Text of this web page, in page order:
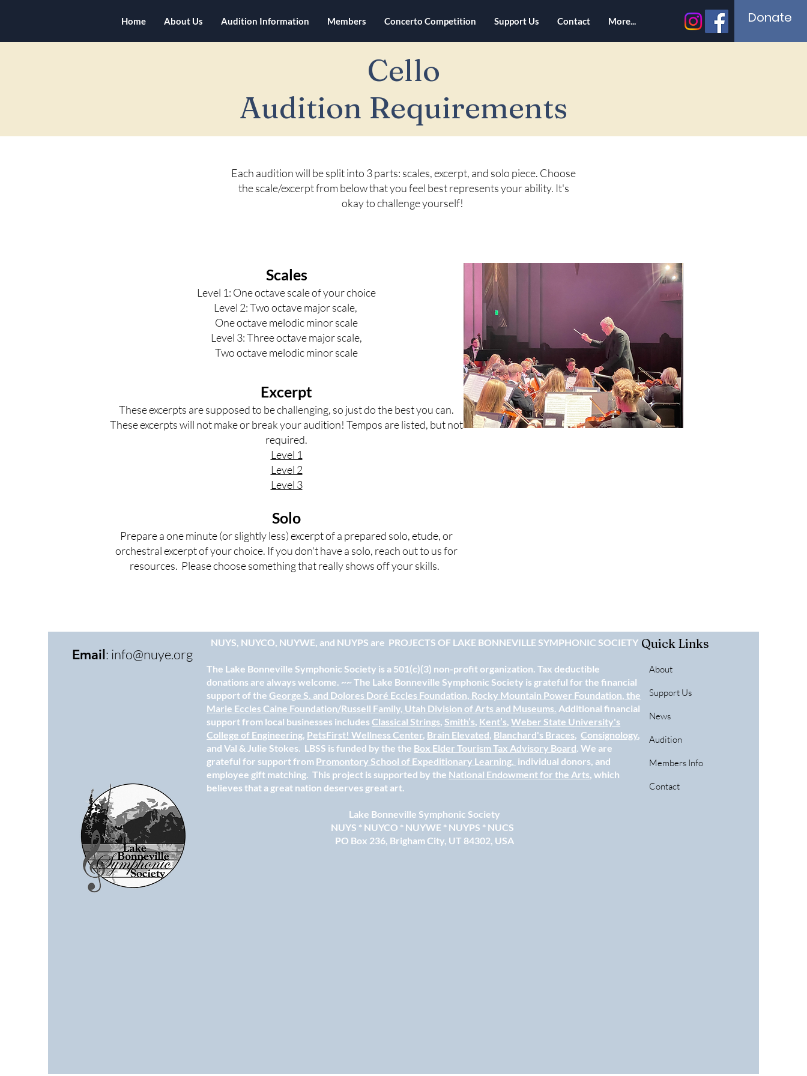
Home About Us Audition Information Members Concerto Competition Support Us Contact More... Donate
Cello
Audition Requirements
Each audition will be split into 3 parts: scales, excerpt, and solo piece. Choose
the scale/excerpt from below that you feel best represents your ability. It's
okay to challenge yourself!
Scales
Level 1: One octave scale of your choice
Level 2: Two octave major scale,
One octave melodic minor scale
Level 3: Three octave major scale,
Two octave melodic minor scale
Excerpt
These excerpts are supposed to be challenging, so just do the best you can.
These excerpts will not make or break your audition! Tempos are listed, but not
required.
Level 1
Level 2
Level 3
Solo
Prepare a one minute (or slightly less) excerpt of a prepared solo, etude, or
orchestral excerpt of your choice. If you don't have a solo, reach out to us for
resources. Please choose something that really shows off your skills.
Email : info@nuye.org
NUYS, NUYCO, NUYWE, and NUYPS are PROJECTS OF LAKE BONNEVILLE SYMPHONIC SOCIETY
The Lake Bonneville Symphonic Society is a 501(c)(3) non-profit organization. Tax deductible
donations are always welcome. ~~ The Lake Bonneville Symphonic Society is grateful for the financial
support of theGeorge S. and Dolores Doré Eccles Foundation, Rocky Mountain Power Foundation, the
Marie Eccles Caine Foundation/Russell Family, Utah Division of Arts and Museums. Additional financial
support from local businesses includesClassical Strings,Smith’s, Kent’s,Weber State University's
College of Engineering, PetsFirst! Wellness Center, Brain Elevated, Blanchard's Braces,Consignology,
and Val & Julie Stokes. LBSS is funded by the the Box Elder Tourism Tax Advisory Board. We are
grateful for support from Promontory School of Expeditionary Learning. individual donors, and
employee gift matching. This project is supported by the National Endowment for the Arts, which
believes that a great nation deserves great art.
Lake Bonneville Symphonic Society
NUYS * NUYCO * NUYWE * NUYPS * NUCS
PO Box 236, Brigham City, UT 84302, USA
Quick Links
About
Support Us
News
Audition
Members Info
Contact